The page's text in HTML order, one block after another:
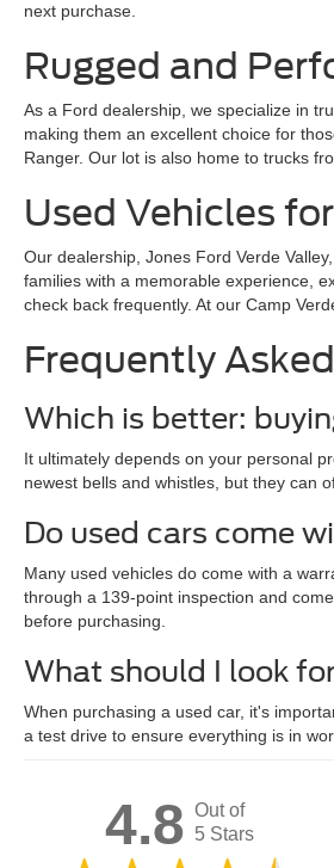
next purchase.
Rugged and
As a Ford dealership, we specialize in
making them an excellent choice for
Ranger. Our lot is also home to trucks
Used Vehicles
Our dealership, Jones Ford Verde
families with a memorable experience,
check back frequently. At our Camp
Frequently
Which is better:
It ultimately depends on your personal
newest bells and whistles, but they can
Do used cars come
Many used vehicles do come with a
through a 139-point inspection and
before purchasing.
What should I look
When purchasing a used car, it's
a test drive to ensure everything is in
4.8 Out of
5 Stars